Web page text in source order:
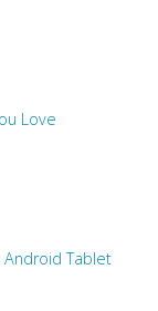
Love
Android Tablet